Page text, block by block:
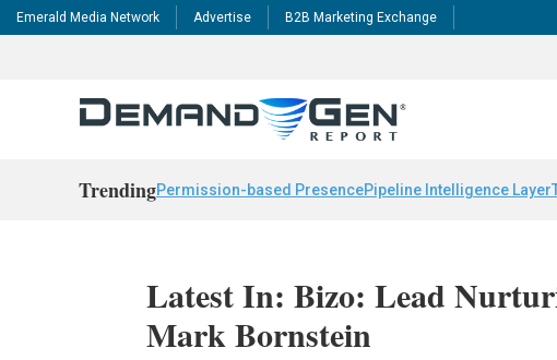
Emerald Media Network Advertise B2B Marketing Exchange
TrendingPermission-based PresencePipeline Intelligence Layer
Latest In: Bizo: Lead
Mark Bornstein